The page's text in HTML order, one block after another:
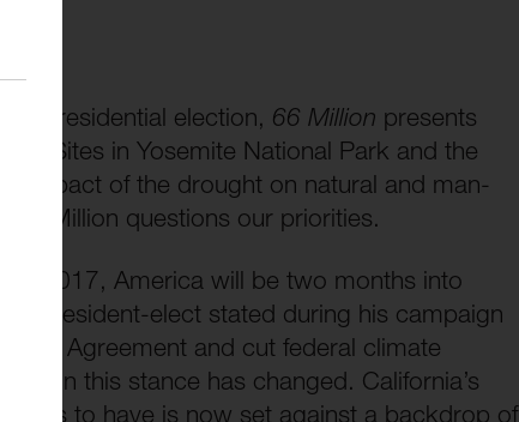
presidential election, 66 Million presents
Sites in Yosemite National Park and the
impact of the drought on natural and man-
66 Million questions our priorities.
2017, America will be two months into
President-elect stated during his campaign
Agreement and cut federal climate
this stance has changed. California’s
to have is now set against a backdrop of